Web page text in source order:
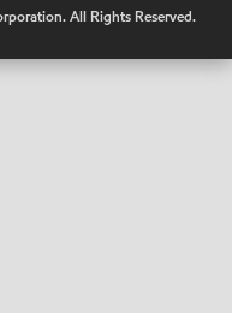
All Rights Reserved.